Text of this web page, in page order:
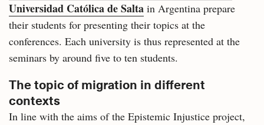
Universidad Católica de Salta in Argentina prepare
their students for presenting their topics at the
conferences. Each university is thus represented at the
seminars by around five to ten students.
The topic of migration in different
contexts
In line with the aims of the Epistemic Injustice project,